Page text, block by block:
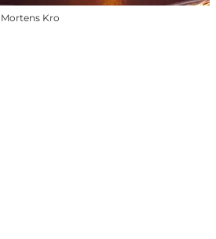
Mortens Kro